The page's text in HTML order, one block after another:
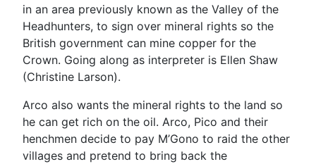
in an area previously known as the Valley of the
Headhunters, to sign over mineral rights so the
British government can mine copper for the
Crown. Going along as interpreter is Ellen Shaw
(Christine Larson).
Arco also wants the mineral rights to the land so
he can get rich on the oil. Arco, Pico and their
henchmen decide to pay M’Gono to raid the other
villages and pretend to bring back the